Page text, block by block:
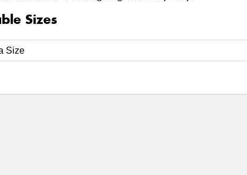
Sizes